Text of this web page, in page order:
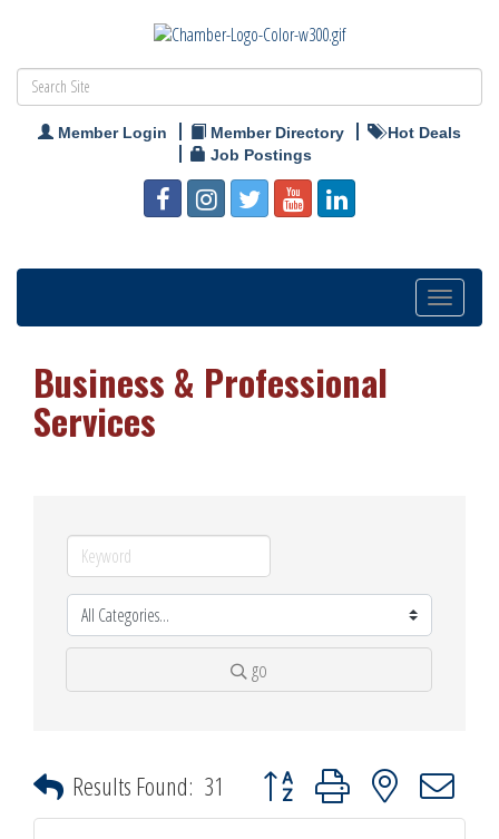
Member Login Member Directory
Hot Deals
Job Postings
Toggle
navigation
Business & Professional
Services
go
Results Found: 31 Button group with nested dropdown